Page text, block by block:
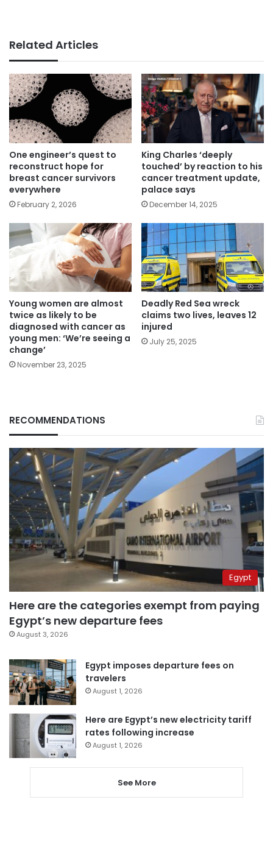
Related Articles
One engineer’s quest to
reconstruct hope for
breast cancer survivors
everywhere
February 2, 2026
King Charles ‘deeply
touched’ by reaction to his
cancer treatment update,
palace says
December 14, 2025
Young women are almost
twice as likely to be
diagnosed with cancer as
young men: ‘We’re seeing a
change’
November 23, 2025
Deadly Red Sea wreck
claims two lives, leaves 12
injured
July 25, 2025
RECOMMENDATIONS
Egypt
Here are the categories exempt from paying
Egypt’s new departure fees
August 3, 2026
Egypt imposes departure fees on
travelers
August 1, 2026
Here are Egypt’s new electricity tariff
rates following increase
August 1, 2026
See More